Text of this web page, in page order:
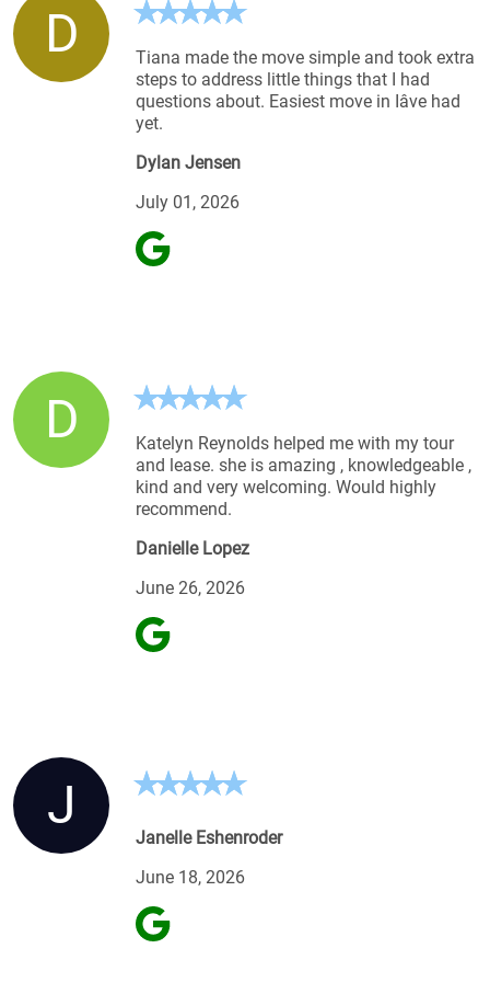
D
Tiana made the move simple and took extra
steps to address little things that I had
questions about. Easiest move in Iâve had
yet.
Dylan Jensen
July 01, 2026
D
Katelyn Reynolds helped me with my tour
and lease. she is amazing , knowledgeable ,
kind and very welcoming. Would highly
recommend.
Danielle Lopez
June 26, 2026
J
Janelle Eshenroder
June 18, 2026